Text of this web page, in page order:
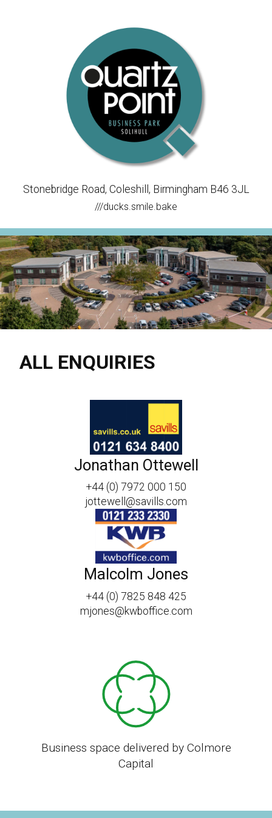
Stonebridge Road, Coleshill, Birmingham B46 3JL
///ducks.smile.bake
ALL ENQUIRIES
Jonathan Ottewell
+44 (0) 7972 000 150
jottewell@savills.com
Malcolm Jones
+44 (0) 7825 848 425
mjones@kwboffice.com
Business space delivered by Colmore
Capital